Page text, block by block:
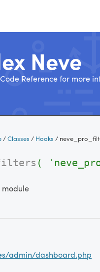
Neve
Reference for more
/Classes / Hooks /
(
admin/dashboard.php